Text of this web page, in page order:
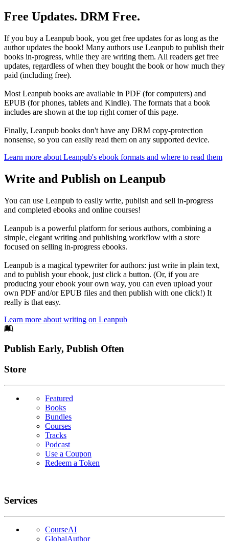
Free Updates. DRM Free.
If you buy a Leanpub book, you get free updates for as long as the
author updates the book! Many authors use Leanpub to publish their
books in-progress, while they are writing them. All readers get free
updates, regardless of when they bought the book or how much they
paid (including free).
Most Leanpub books are available in PDF (for computers) and
EPUB (for phones, tablets and Kindle). The formats that a book
includes are shown at the top right corner of this page.
Finally, Leanpub books don't have any DRM copy-protection
nonsense, so you can easily read them on any supported device.
Learn more about Leanpub's ebook formats and where to read them
Write and Publish on Leanpub
You can use Leanpub to easily write, publish and sell in-progress
and completed ebooks and online courses!
Leanpub is a powerful platform for serious authors, combining a
simple, elegant writing and publishing workflow with a store
focused on selling in-progress ebooks.
Leanpub is a magical typewriter for authors: just write in plain text,
and to publish your ebook, just click a button. (Or, if you are
producing your ebook your own way, you can even upload your
own PDF and/or EPUB files and then publish with one click!) It
really is that easy.
Learn more about writing on Leanpub
Footer
Publish Early, Publish Often
Links
Store
Featured
Books
Bundles
Courses
Tracks
Podcast
Use a Coupon
Redeem a Token
Services
CourseAI
GlobalAuthor